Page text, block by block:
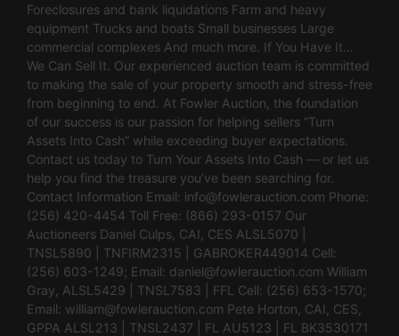
Foreclosures and bank liquidations Farm and heavy
equipment Trucks and boats Small businesses Large
commercial complexes And much more. If You Have It…
We Can Sell It. Our experienced auction team is committed
to making the sale of your property smooth and stress-free
from beginning to end. At Fowler Auction, the foundation
of our success is our passion for helping sellers “Turn
Assets Into Cash” while exceeding buyer expectations.
Contact us today to Turn Your Assets Into Cash — or let us
help you find the treasure you’ve been searching for.
Contact Information Email: info@fowlerauction.com Phone:
(256) 420-4454 Toll Free: (866) 293-0157 Our
Auctioneers Daniel Culps, CAI, CES ALSL5070 |
TNSL5890 | TNFIRM2315 | GABROKER449014 Cell:
(256) 603-1249; Email: daniel@fowlerauction.com William
Gray, ALSL5429 | TNSL7583 | FFL Cell: (256) 653-1570;
Email: william@fowlerauction.com Pete Horton, CAI, CES,
GPPA ALSL213 | TNSL2437 | FL AU5123 | FL BK3530171